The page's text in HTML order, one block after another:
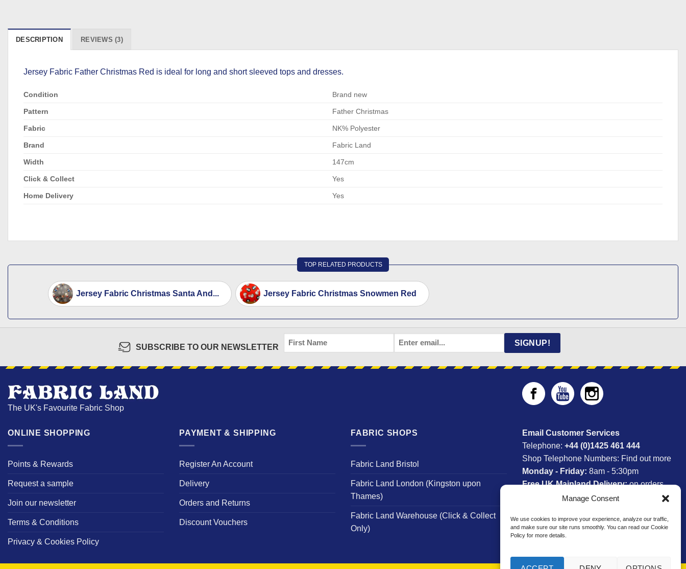
Manage Consent
We use cookies to improve your experience, analyze our traffic,
and make sure our site runs smoothly. You can read our Cookie
Policy for more details.
DESCRIPTION REVIEWS (3)
Jersey Fabric Father Christmas Red is ideal for long and short sleeved tops and dresses.
Condition Brand new
Pattern Father Christmas
Fabric NK% Polyester
Brand Fabric Land
Width 147cm
Click & Collect Yes
Home Delivery Yes
TOP RELATED PRODUCTS
Jersey Fabric Christmas Santa And... Jersey Fabric Christmas Snowmen Red
SUBSCRIBE TO OUR NEWSLETTER
FIRST
NAME
EMAIL * SIGNUP!
The UK's Favourite Fabric Shop
ONLINE SHOPPING
Points & Rewards
Request a sample
Join our newsletter
Terms & Conditions
Privacy & Cookies Policy
PAYMENT & SHIPPING
Register An Account
Delivery
Orders and Returns
Discount Vouchers
FABRIC SHOPS
Fabric Land Bristol
Fabric Land London (Kingston upon
Thames)
Fabric Land Warehouse (Click & Collect
Only)
Email Customer Services
Telephone: +44 (0)1425 461 444
Shop Telephone Numbers: Find out more
Monday - Friday: 8am - 5:30pm
Free UK Mainland Delivery:on orders
between £150-£300*
*Saturday Delivery Available